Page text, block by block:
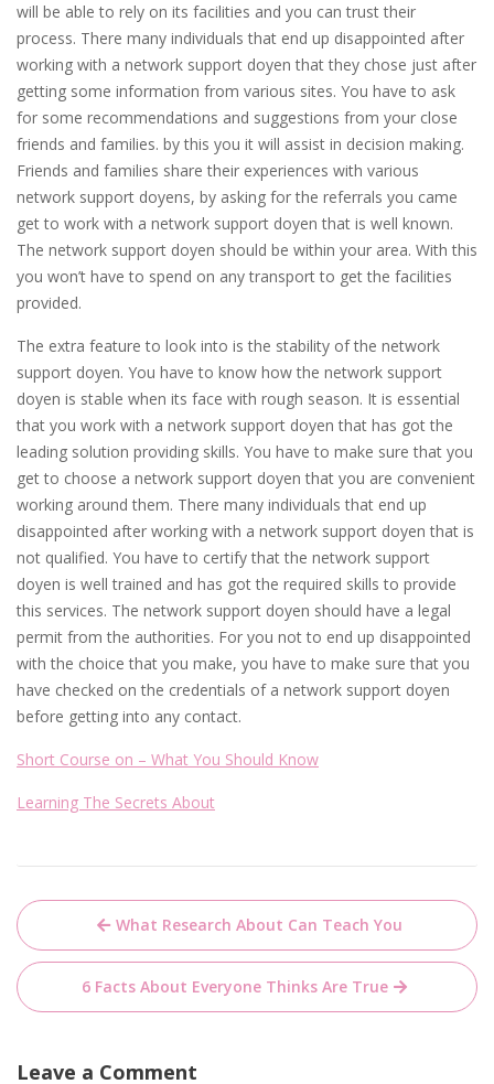
will be able to rely on its facilities and you can trust their
process. There many individuals that end up disappointed after
working with a network support doyen that they chose just after
getting some information from various sites. You have to ask
for some recommendations and suggestions from your close
friends and families. by this you it will assist in decision making.
Friends and families share their experiences with various
network support doyens, by asking for the referrals you came
get to work with a network support doyen that is well known.
The network support doyen should be within your area. With this
you won’t have to spend on any transport to get the facilities
provided.
The extra feature to look into is the stability of the network
support doyen. You have to know how the network support
doyen is stable when its face with rough season. It is essential
that you work with a network support doyen that has got the
leading solution providing skills. You have to make sure that you
get to choose a network support doyen that you are convenient
working around them. There many individuals that end up
disappointed after working with a network support doyen that is
not qualified. You have to certify that the network support
doyen is well trained and has got the required skills to provide
this services. The network support doyen should have a legal
permit from the authorities. For you not to end up disappointed
with the choice that you make, you have to make sure that you
have checked on the credentials of a network support doyen
before getting into any contact.
Short Course on – What You Should Know
Learning The Secrets About
Post
navigation
What Research About Can Teach You
6 Facts About Everyone Thinks Are True
Leave a Comment